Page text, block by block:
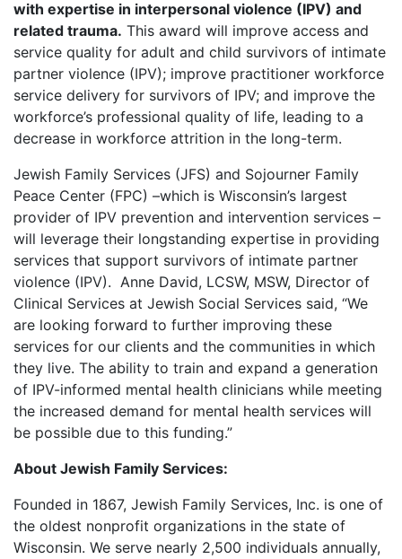
with expertise in interpersonal violence (IPV) and
related trauma. This award will improve access and
service quality for adult and child survivors of intimate
partner violence (IPV); improve practitioner workforce
service delivery for survivors of IPV; and improve the
workforce’s professional quality of life, leading to a
decrease in workforce attrition in the long-term.
Jewish Family Services (JFS) and Sojourner Family
Peace Center (FPC) –which is Wisconsin’s largest
provider of IPV prevention and intervention services –
will leverage their longstanding expertise in providing
services that support survivors of intimate partner
violence (IPV). Anne David, LCSW, MSW, Director of
Clinical Services at Jewish Social Services said, “We
are looking forward to further improving these
services for our clients and the communities in which
they live. The ability to train and expand a generation
of IPV-informed mental health clinicians while meeting
the increased demand for mental health services will
be possible due to this funding.”
About Jewish Family Services:
Founded in 1867, Jewish Family Services, Inc. is one of
the oldest nonprofit organizations in the state of
Wisconsin. We serve nearly 2,500 individuals annually,